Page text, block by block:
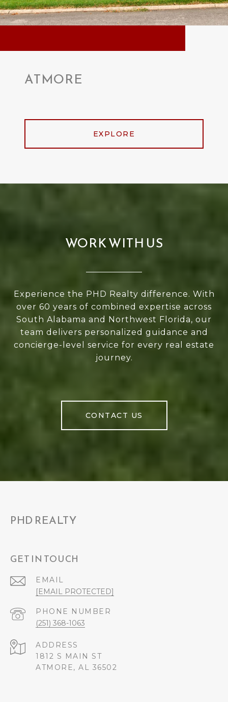
ATMORE
EXPLORE
WORK WITH US
Experience the PHD Realty difference. With
over 60 years of combined expertise across
South Alabama and Northwest Florida, our
team delivers personalized guidance and
concierge-level service for every real estate
journey.
CONTACT US
PHD REALTY
GET IN TOUCH
EMAIL
[EMAIL PROTECTED]
PHONE NUMBER
(251) 368-1063
ADDRESS
1812 S MAIN ST
ATMORE, AL 36502